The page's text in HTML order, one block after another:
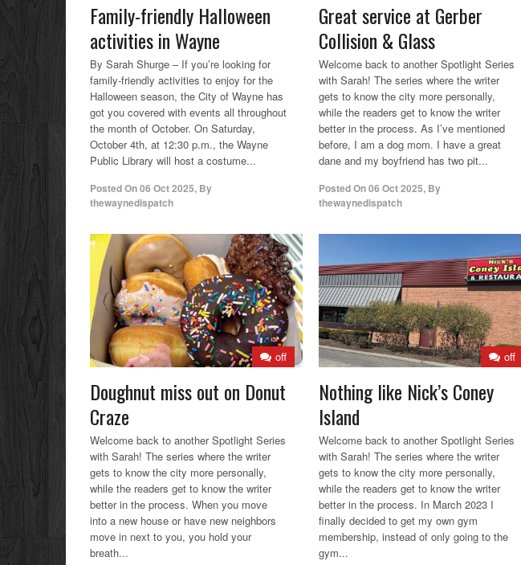
Family-friendly Halloween
activities in Wayne
By Sarah Shurge – If you’re looking for
family-friendly activities to enjoy for the
Halloween season, the City of Wayne has
got you covered with events all throughout
the month of October. On Saturday,
October 4th, at 12:30 p.m., the Wayne
Public Library will host a costume...
Posted On06 Oct 2025, By
thewaynedispatch
Great service at Gerber
Collision & Glass
Welcome back to another Spotlight Series
with Sarah! The series where the writer
gets to know the city more personally,
while the readers get to know the writer
better in the process. As I’ve mentioned
before, I am a dog mom. I have a great
dane and my boyfriend has two pit...
Posted On06 Oct 2025, By
thewaynedispatch
off
Doughnut miss out on Donut
Craze
Welcome back to another Spotlight Series
with Sarah! The series where the writer
gets to know the city more personally,
while the readers get to know the writer
better in the process. When you move
into a new house or have new neighbors
move in next to you, you hold your
breath...
off
Nothing like Nick’s Coney
Island
Welcome back to another Spotlight Series
with Sarah! The series where the writer
gets to know the city more personally,
while the readers get to know the writer
better in the process. In March 2023 I
finally decided to get my own gym
membership, instead of only going to the
gym...